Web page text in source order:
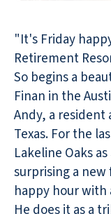
"It's Friday
Retirement
So begins a
Finan in the
Andy, a resident
Texas. For the
Lakeline Oaks
surprising a
happy hour
He does it as a